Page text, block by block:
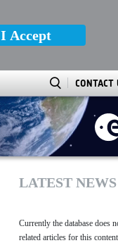
I Accept
CONTACT
LATEST NEWS
Currently the database does
related articles for this